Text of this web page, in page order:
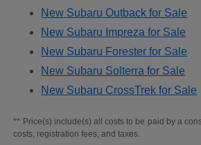
New Subaru Outback for Sale
New Subaru Impreza for Sale
New Subaru Forester for Sale
New Subaru Solterra for Sale
New Subaru CrossTrek for Sale
** Price(s) include(s) all costs to be paid by a
costs, registration fees, and taxes.